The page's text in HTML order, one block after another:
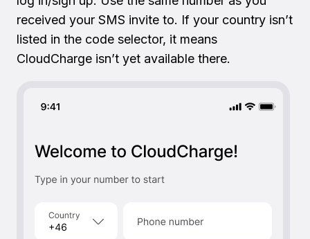
received your SMS invite to. If your country isn’t
listed in the code selector, it means
CloudCharge isn’t yet available there.